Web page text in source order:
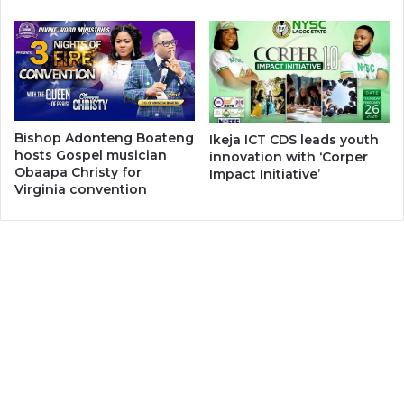
Bishop Adonteng Boateng
hosts Gospel musician
Obaapa Christy for
Virginia convention
Ikeja ICT CDS leads youth
innovation with ‘Corper
Impact Initiative’